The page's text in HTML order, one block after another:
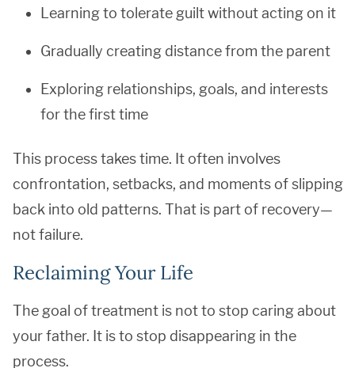
Learning to tolerate guilt without acting on it
Gradually creating distance from the parent
Exploring relationships, goals, and interests
for the first time
This process takes time. It often involves
confrontation, setbacks, and moments of slipping
back into old patterns. That is part of recovery—
not failure.
Reclaiming Your Life
The goal of treatment is not to stop caring about
your father. It is to stop disappearing in the
process.